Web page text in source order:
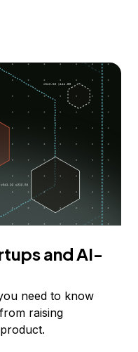
and AI-
need to know
raising